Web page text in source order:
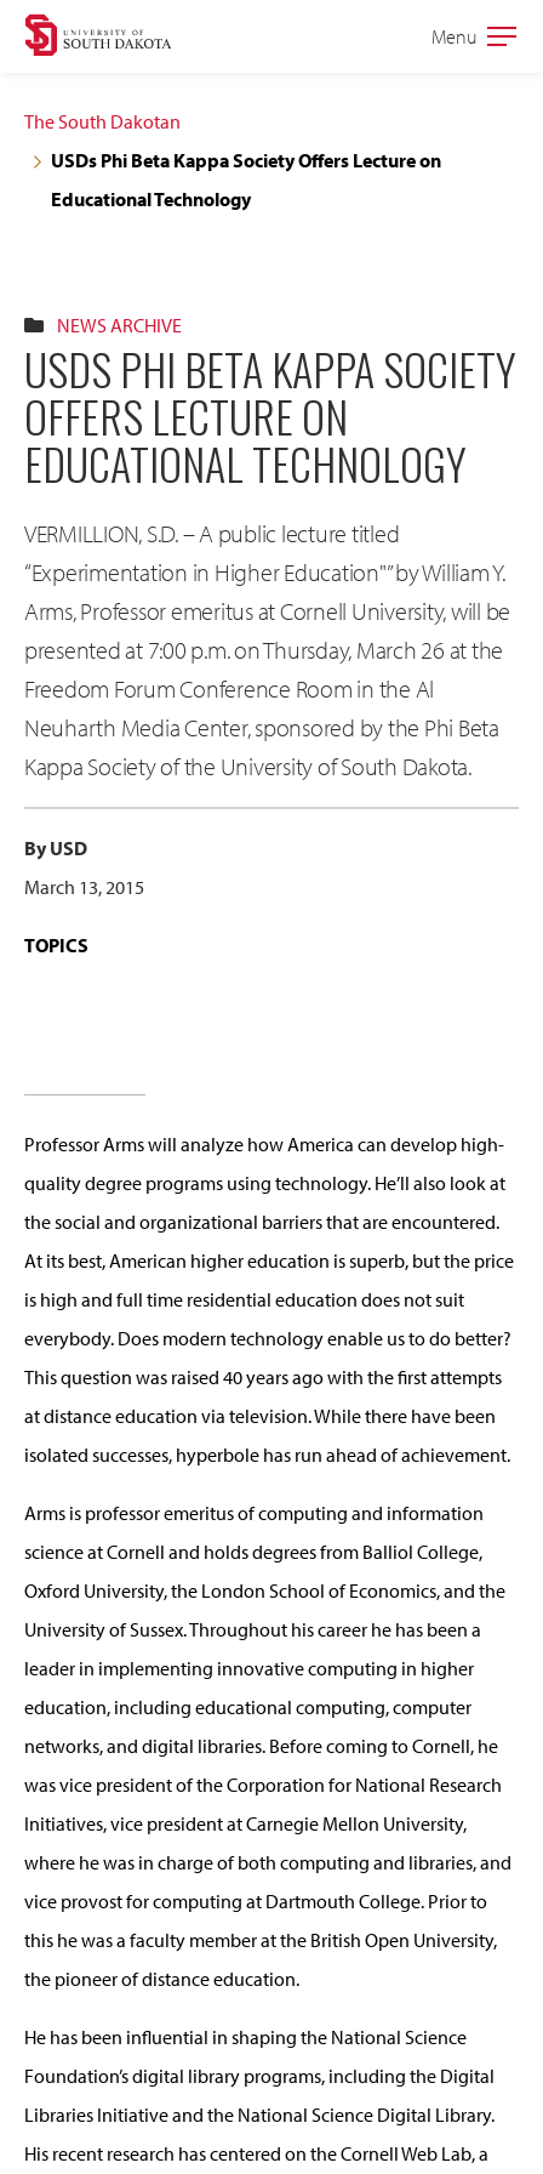
Skip
navigation
Skip
content
Open
Menu
The South Dakotan
USDs Phi Beta Kappa Society Offers Lecture on
Educational Technology
NEWS ARCHIVE
USDS PHI BETA KAPPA SOCIETY
OFFERS LECTURE ON
EDUCATIONAL TECHNOLOGY
VERMILLION, S.D. – A public lecture titled
“Experimentation in Higher Education"” by William Y.
Arms, Professor emeritus at Cornell University, will be
presented at 7:00 p.m. on Thursday, March 26 at the
Freedom Forum Conference Room in the Al
Neuharth Media Center, sponsored by the Phi Beta
Kappa Society of the University of South Dakota.
By USD
March 13, 2015
TOPICS
Professor Arms will analyze how America can develop high-
quality degree programs using technology. He’ll also look at
the social and organizational barriers that are encountered.
At its best, American higher education is superb, but the price
is high and full time residential education does not suit
everybody. Does modern technology enable us to do better?
This question was raised 40 years ago with the first attempts
at distance education via television. While there have been
isolated successes, hyperbole has run ahead of achievement.
Arms is professor emeritus of computing and information
science at Cornell and holds degrees from Balliol College,
Oxford University, the London School of Economics, and the
University of Sussex. Throughout his career he has been a
leader in implementing innovative computing in higher
education, including educational computing, computer
networks, and digital libraries. Before coming to Cornell, he
was vice president of the Corporation for National Research
Initiatives, vice president at Carnegie Mellon University,
where he was in charge of both computing and libraries, and
vice provost for computing at Dartmouth College. Prior to
this he was a faculty member at the British Open University,
the pioneer of distance education.
He has been influential in shaping the National Science
Foundation’s digital library programs, including the Digital
Libraries Initiative and the National Science Digital Library.
His recent research has centered on the Cornell Web Lab, a